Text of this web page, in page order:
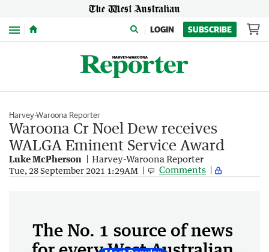
Menu LOGIN SUBSCRIBE
Harvey-Waroona Reporter
Waroona Cr Noel Dew receives
WALGA Eminent Service Award
Luke McPherson Harvey-Waroona Reporter
Tue, 28 September 2021 1:29AM Comments
The No. 1 source of news